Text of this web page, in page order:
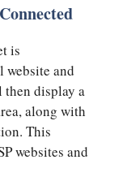
is
and
display a
along with
This
websites and